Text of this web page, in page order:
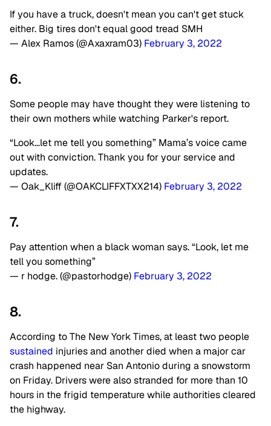
If you have a truck, doesn't mean you can't get stuck
either. Big tires don't equal good tread SMH
— Alex Ramos (@Axaxram03) February 3, 2022
6.
Some people may have thought they were listening to
their own mothers while watching Parker's report.
“Look…let me tell you something” Mama’s voice came
out with conviction. Thank you for your service and
updates.
— Oak_Kliff (@OAKCLIFFXTXX214) February 3, 2022
7.
Pay attention when a black woman says. “Look, let me
tell you something”
— r hodge. (@pastorhodge) February 3, 2022
8.
According to The New York Times, at least two people
sustained injuries and another died when a major car
crash happened near San Antonio during a snowstorm
on Friday. Drivers were also stranded for more than 10
hours in the frigid temperature while authorities cleared
the highway.